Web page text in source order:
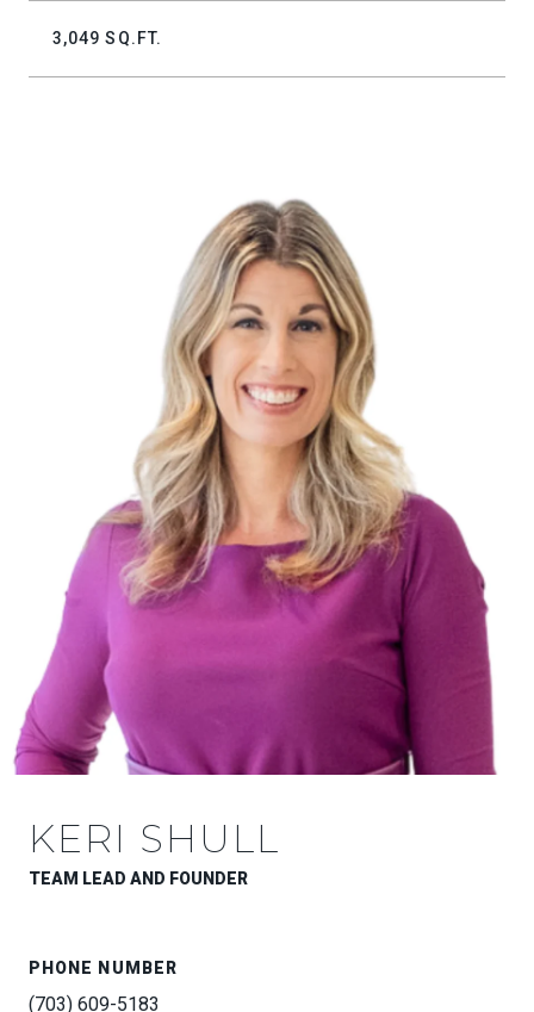
3,049 SQ.FT.
KERI SHULL
TEAM LEAD AND FOUNDER
PHONE NUMBER
(703) 609-5183